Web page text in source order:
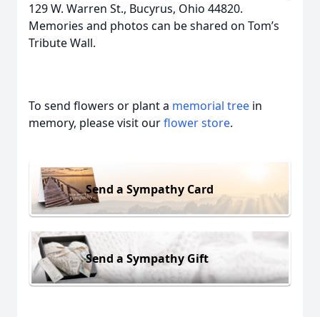
129 W. Warren St., Bucyrus, Ohio 44820.
Memories and photos can be shared on Tom’s
Tribute Wall.
To send flowers or plant a memorial tree in
memory, please visit ourflower store.
Send a Sympathy Card
Send a Sympathy Gift